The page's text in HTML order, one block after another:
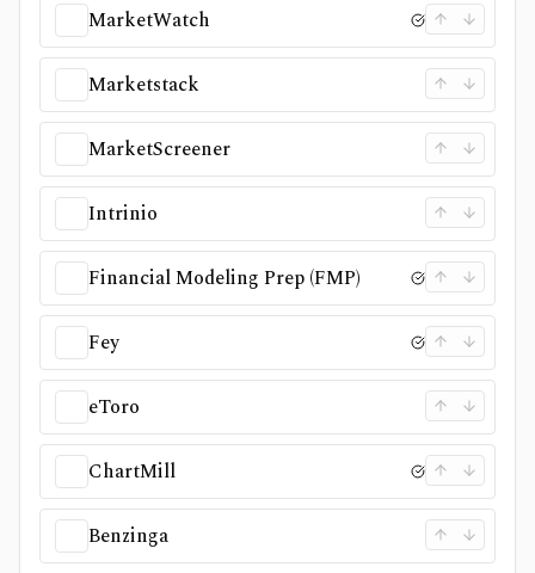
MarketWatch
Marketstack
MarketScreener
Intrinio
Financial Modeling Prep (FMP)
Fey
eToro
ChartMill
Benzinga